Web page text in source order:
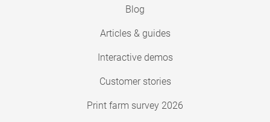
Blog
Articles & guides
Interactive demos
Customer stories
Print farm survey 2026